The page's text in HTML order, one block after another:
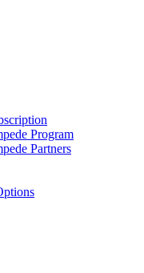
Program
Partners